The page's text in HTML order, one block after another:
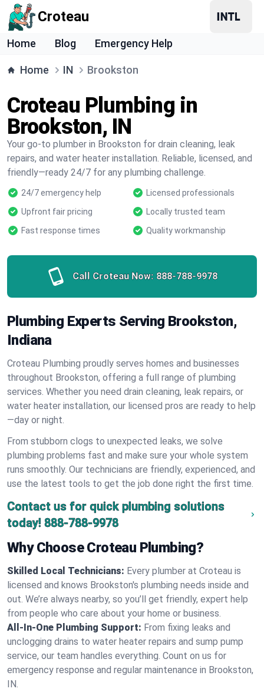
Croteau
Home Blog Emergency Help
Home IN Brookston
Croteau Plumbing in
Brookston, IN
Your go-to plumber in Brookston for drain cleaning, leak
repairs, and water heater installation. Reliable, licensed, and
friendly—ready 24/7 for any plumbing challenge.
24/7 emergency help
Licensed professionals
Upfront fair pricing
Locally trusted team
Fast response times
Quality workmanship
Call Croteau Now: 888-788-9978
Plumbing Experts Serving Brookston,
Indiana
Croteau Plumbing proudly serves homes and businesses
throughout Brookston, offering a full range of plumbing
services. Whether you need drain cleaning, leak repairs, or
water heater installation, our licensed pros are ready to help
—day or night.
From stubborn clogs to unexpected leaks, we solve
plumbing problems fast and make sure your whole system
runs smoothly. Our technicians are friendly, experienced, and
use the latest tools to get the job done right the first time.
Contact us for quick plumbing solutions
today! 888-788-9978
Why Choose Croteau Plumbing?
Skilled Local Technicians: Every plumber at Croteau is
licensed and knows Brookston's plumbing needs inside and
out. We’re always nearby, so you’ll get friendly, expert help
from people who care about your home or business.
All-In-One Plumbing Support: From fixing leaks and
unclogging drains to water heater repairs and sump pump
service, our team handles everything. Count on us for
emergency response and regular maintenance in Brookston,
IN.